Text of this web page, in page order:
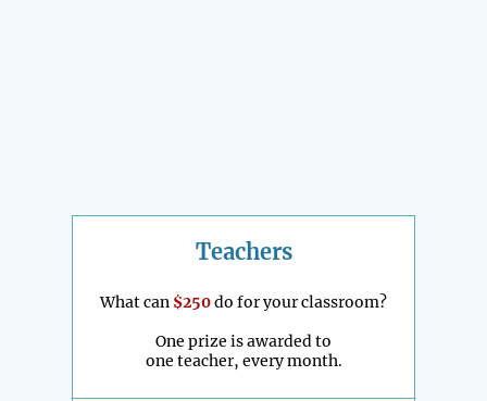
Teachers
What can $250do for your classroom?
One prize is awarded to
one teacher, every month.